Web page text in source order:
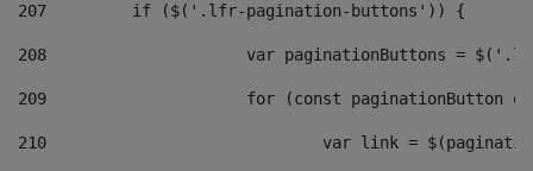
207
	    if ($('.lfr-pagination-buttons')) {
208
var paginationButtons =
209
for (const
210
var link =